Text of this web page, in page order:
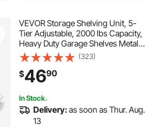
VEVOR Storage Shelving Unit, 5-
Tier Adjustable, 2000 lbs Capacity,
Heavy Duty Garage Shelves Metal
Organizer Utility Rack, Black, 30" L
x 12" W x 60" H for Kitchen Pantry
Basement Bathroom Laundry
(323)
$4690
In Stock.
Delivery:as soon as Thur. Aug.
13